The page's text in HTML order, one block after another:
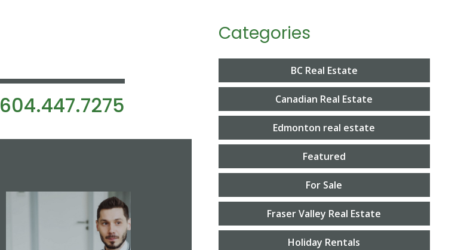
604.447.7275
Categories
BC Real Estate
Canadian Real Estate
Edmonton real estate
Featured
For Sale
Fraser Valley Real Estate
Holiday Rentals